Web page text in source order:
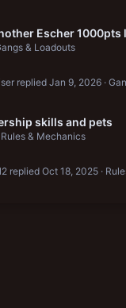
Escher 1000pts
& Loadouts
Jan 9, 2026
skills and pets
Rules & Mechanics
Oct 18, 2025